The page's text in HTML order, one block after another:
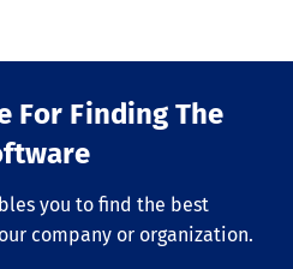
For Finding The
you to find the best
company or organization.